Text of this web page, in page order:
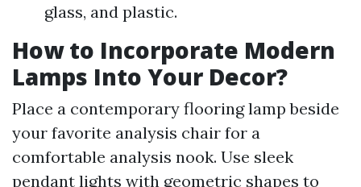
glass, and plastic.
How to Incorporate Modern
Lamps Into Your Decor?
Place a contemporary flooring lamp beside
your favorite analysis chair for a
comfortable analysis nook. Use sleek
pendant lights with geometric shapes to